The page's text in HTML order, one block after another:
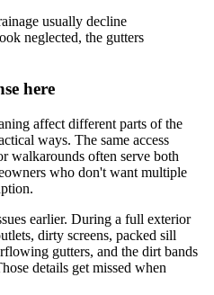
usually decline
neglected, the gutters
here
affect different parts of the
ways. The same access
walkarounds often serve both
who don't want multiple
earlier. During a full exterior
dirty screens, packed sill
gutters, and the dirt bands
details get missed when